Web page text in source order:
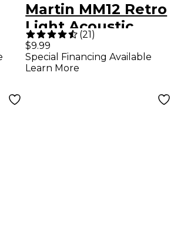
Martin MM12 Retro
Light Acoustic
Guitar Strings
(21)
$9.99
Special Financing Available
Learn More